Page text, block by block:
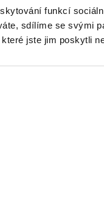
funkcí
sdílíme se svými
jste jim poskytli